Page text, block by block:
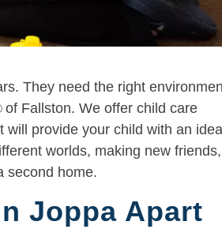
They need the right
of Fallston. We offer child care
provide your child with an ideal
worlds, making new friends,
second home.
Joppa Apart